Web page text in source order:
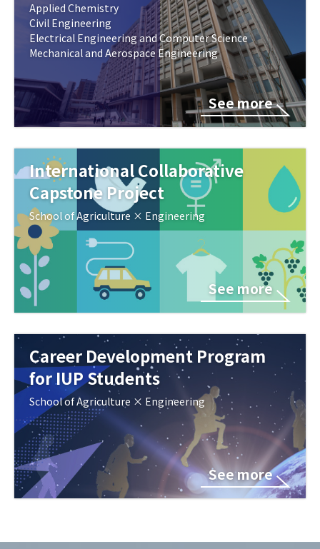
Applied Chemistry
Civil Engineering
Electrical Engineering and Computer Science
Mechanical and Aerospace Engineering
See more
International Collaborative
Capstone Project
School of Agriculture × Engineering
See more
Career Development Program
for IUP Students
School of Agriculture × Engineering
See more